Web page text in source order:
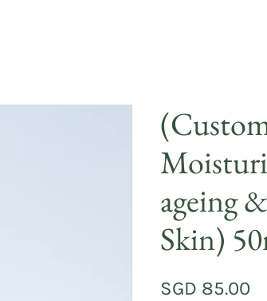
ageing
Skin)
SGD 85.00